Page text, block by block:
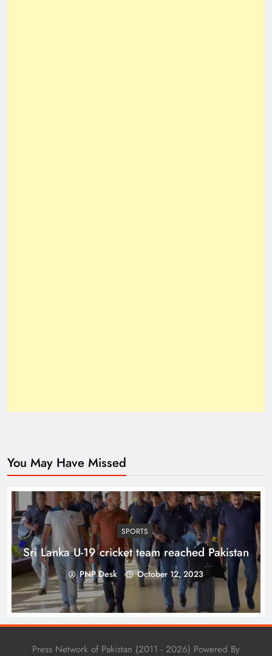
Top 10 Niches for Google AdSense Approval in
Pakistan
You May Have Missed
SPORTS
Sri Lanka U-19 cricket team reached Pakistan
PNP Desk October 12, 2023
Press Network of Pakistan (2011 - 2026) Powered By